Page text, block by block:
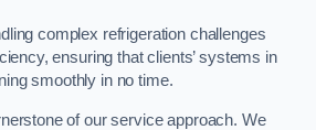
complex refrigeration challenges
ensuring that clients’ systems in
smoothly in no time.
of our service approach. We